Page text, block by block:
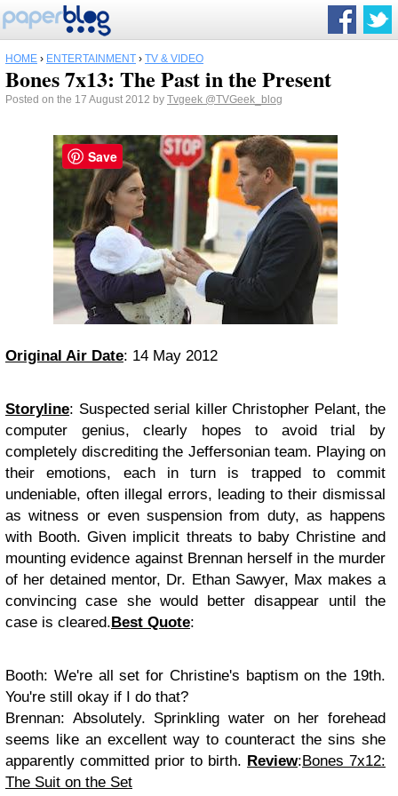
HOME › ENTERTAINMENT › TV & VIDEO
Bones 7x13: The Past in the Present
Posted on the 17 August 2012 by Tvgeek @TVGeek_blog
Original Air Date: 14 May 2012
Storyline: Suspected serial killer Christopher Pelant, the
computer genius, clearly hopes to avoid trial by
completely discrediting the Jeffersonian team. Playing on
their emotions, each in turn is trapped to commit
undeniable, often illegal errors, leading to their dismissal
as witness or even suspension from duty, as happens
with Booth. Given implicit threats to baby Christine and
mounting evidence against Brennan herself in the murder
of her detained mentor, Dr. Ethan Sawyer, Max makes a
convincing case she would better disappear until the
case is cleared.Best Quote:
Booth: We're all set for Christine's baptism on the 19th.
You're still okay if I do that?
Brennan: Absolutely. Sprinkling water on her forehead
seems like an excellent way to counteract the sins she
apparently committed prior to birth. Review:Bones 7x12:
The Suit on the Set
Save